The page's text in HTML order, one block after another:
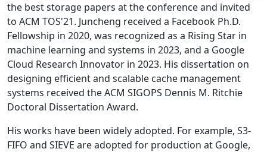
the best storage papers at the conference and invited
to ACM TOS'21. Juncheng received a Facebook Ph.D.
Fellowship in 2020, was recognized as a Rising Star in
machine learning and systems in 2023, and a Google
Cloud Research Innovator in 2023. His dissertation on
designing efficient and scalable cache management
systems received the ACM SIGOPS Dennis M. Ritchie
Doctoral Dissertation Award.
His works have been widely adopted. For example, S3-
FIFO and SIEVE are adopted for production at Google,